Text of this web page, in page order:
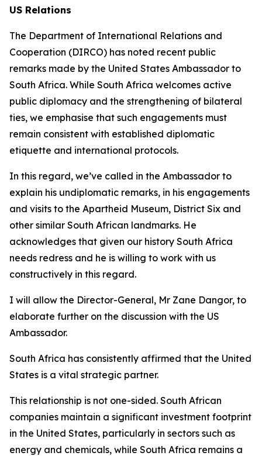
US Relations
The Department of International Relations and
Cooperation (DIRCO) has noted recent public
remarks made by the United States Ambassador to
South Africa. While South Africa welcomes active
public diplomacy and the strengthening of bilateral
ties, we emphasise that such engagements must
remain consistent with established diplomatic
etiquette and international protocols.
In this regard, we’ve called in the Ambassador to
explain his undiplomatic remarks, in his engagements
and visits to the Apartheid Museum, District Six and
other similar South African landmarks. He
acknowledges that given our history South Africa
needs redress and he is willing to work with us
constructively in this regard.
I will allow the Director-General, Mr Zane Dangor, to
elaborate further on the discussion with the US
Ambassador.
South Africa has consistently affirmed that the United
States is a vital strategic partner.
This relationship is not one-sided. South African
companies maintain a significant investment footprint
in the United States, particularly in sectors such as
energy and chemicals, while South Africa remains a